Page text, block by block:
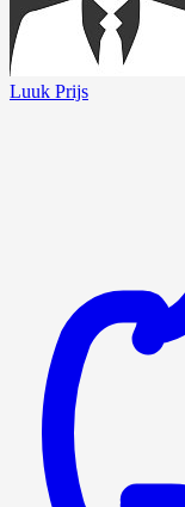
Luuk Prijs